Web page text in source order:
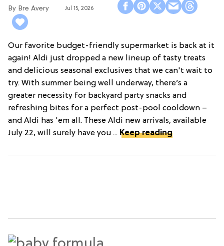
Bre Avery Jul 15, 2026
Our favorite budget-friendly supermarket is back at it
again! Aldi just dropped a new lineup of tasty treats
and delicious seasonal exclusives that we can't wait to
try. With summer being well underway, there’s a
greater necessity for backyard party snacks and
refreshing bites for a perfect post-pool cooldown –
and Aldi has 'em all. These Aldi new arrivals, available
July 22, will surely have you ... Keep reading